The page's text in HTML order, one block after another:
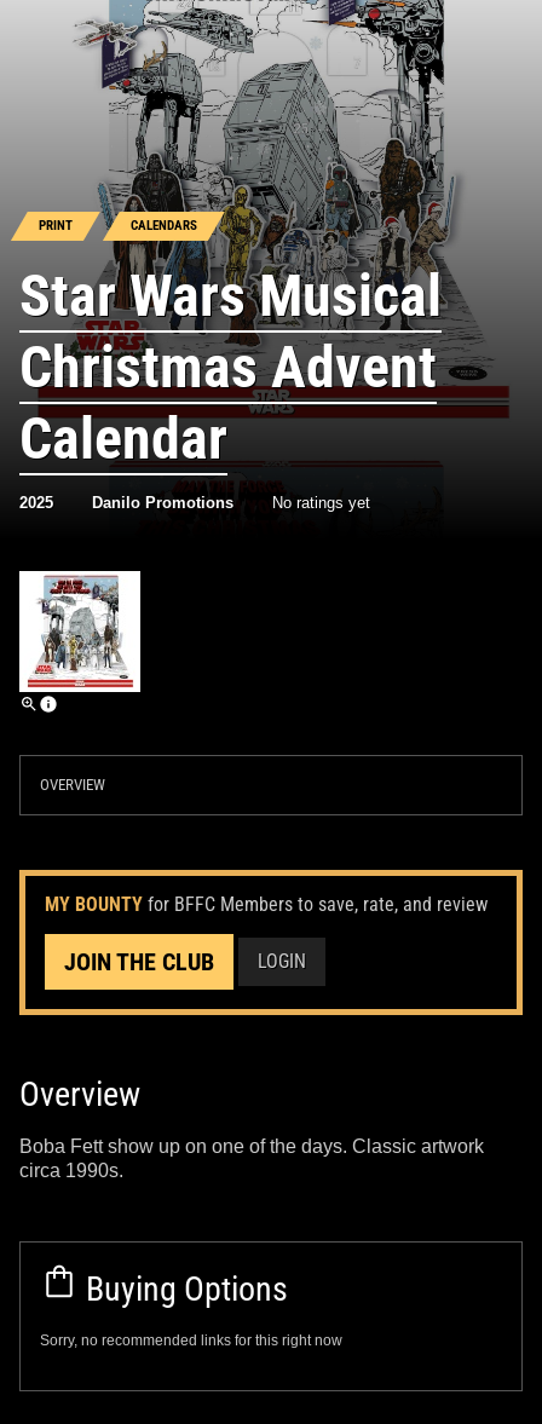
PRINT CALENDARS
Star Wars Musical
Christmas Advent
Calendar
2025 Danilo Promotions No ratings yet
OVERVIEW
MY BOUNTY for BFFC Members to save, rate, and review
JOIN THE CLUB LOGIN
Overview
Boba Fett show up on one of the days. Classic artwork
circa 1990s.
Buying Options
Sorry, no recommended links for this right now